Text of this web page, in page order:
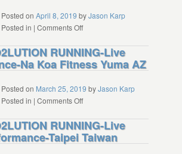
Altitude
Training
Iten
Kenya
Posted on April 8, 2019 byJason Karp
Posted in | Comments Offon
RUNNING-
Live
Kosmic
Fitness
India
RUNNING-Live
Na Koa Fitness Yuma AZ
Posted on March 25, 2019 byJason Karp
Posted in | Comments Offon
RUNNING-
Live
RUNNING-Live
Taipei Taiwan